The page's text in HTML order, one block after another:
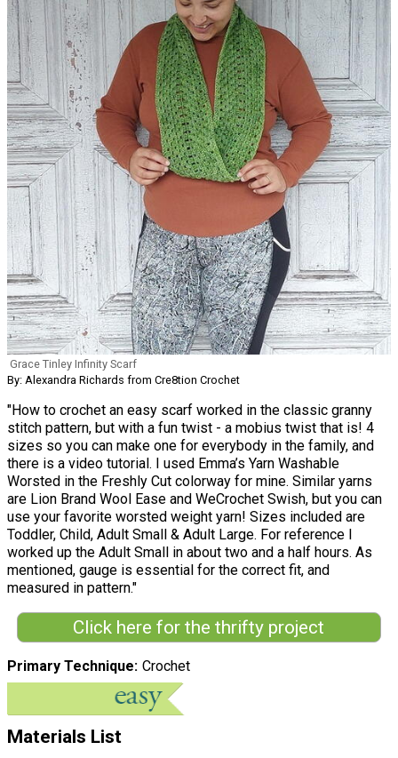
Grace Tinley Infinity Scarf
By: Alexandra Richards from Cre8tion Crochet
"How to crochet an easy scarf worked in the classic granny
stitch pattern, but with a fun twist - a mobius twist that is! 4
sizes so you can make one for everybody in the family, and
there is a video tutorial. I used Emma’s Yarn Washable
Worsted in the Freshly Cut colorway for mine. Similar yarns
are Lion Brand Wool Ease and WeCrochet Swish, but you can
use your favorite worsted weight yarn! Sizes included are
Toddler, Child, Adult Small & Adult Large. For reference I
worked up the Adult Small in about two and a half hours. As
mentioned, gauge is essential for the correct fit, and
measured in pattern."
Click here for the thrifty project
Primary Technique Crochet
Materials List